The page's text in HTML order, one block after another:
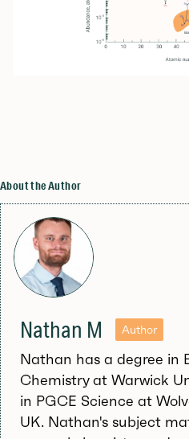
About the Author
Nathan M Author
Nathan has a degree in
Chemistry at Warwick
in PGCE Science at
UK. Nathan's subject